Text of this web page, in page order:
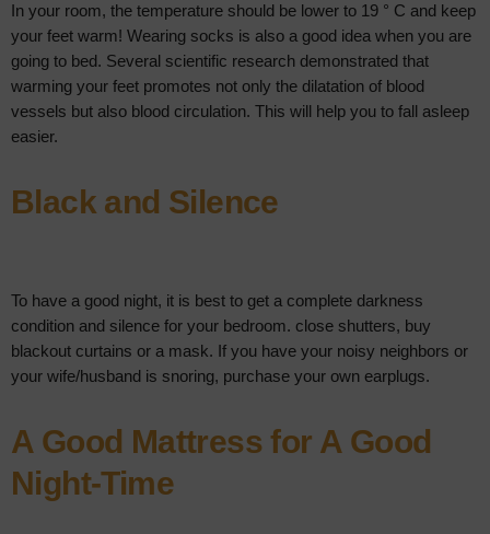
In your room, the temperature should be lower to 19 ° C and keep
your feet warm! Wearing socks is also a good idea when you are
going to bed. Several scientific research demonstrated that
warming your feet promotes not only the dilatation of blood
vessels but also blood circulation. This will help you to fall asleep
easier.
Black and Silence
To have a good night, it is best to get a complete darkness
condition and silence for your bedroom. close shutters, buy
blackout curtains or a mask. If you have your noisy neighbors or
your wife/husband is snoring, purchase your own earplugs.
A Good Mattress for A Good
Night-Time